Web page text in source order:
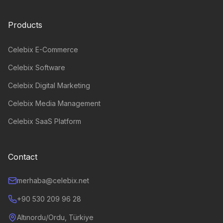
Products
Celebix E-Commerce
Celebix Software
Celebix Digital Marketing
Celebix Media Management
Celebix SaaS Platform
Contact
merhaba@celebix.net
+90 530 209 96 28
Altınordu/Ordu, Türkiye